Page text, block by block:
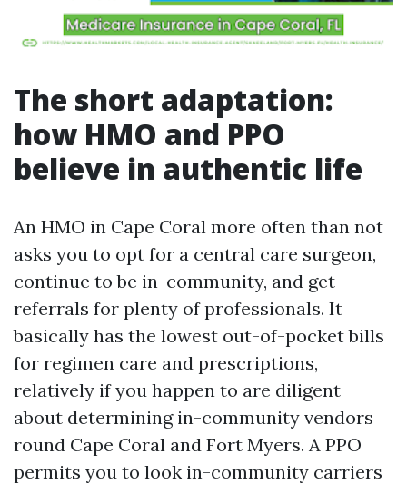
The short adaptation:
how HMO and PPO
believe in authentic life
An HMO in Cape Coral more often than not
asks you to opt for a central care surgeon,
continue to be in-community, and get
referrals for plenty of professionals. It
basically has the lowest out-of-pocket bills
for regimen care and prescriptions,
relatively if you happen to are diligent
about determining in-community vendors
round Cape Coral and Fort Myers. A PPO
permits you to look in-community carriers